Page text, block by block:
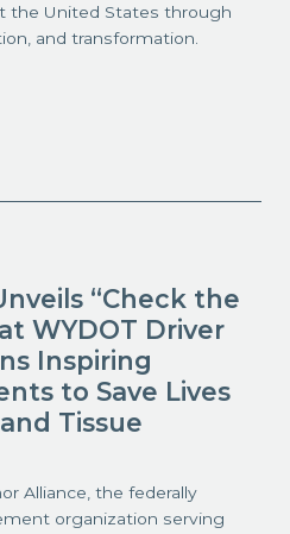
the United States through
and transformation.
“Check the
WYDOT Driver
Inspiring
to Save Lives
Tissue
Alliance, the federally
organization serving